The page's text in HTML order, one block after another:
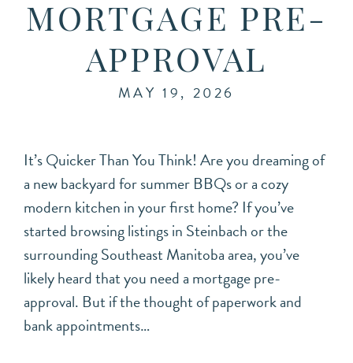
MORTGAGE PRE-
APPROVAL
MAY 19, 2026
It’s Quicker Than You Think! Are you dreaming of
a new backyard for summer BBQs or a cozy
modern kitchen in your first home? If you’ve
started browsing listings in Steinbach or the
surrounding Southeast Manitoba area, you’ve
likely heard that you need a mortgage pre-
approval. But if the thought of paperwork and
bank appointments…